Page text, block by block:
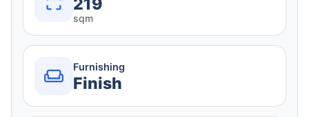
219
sqm
Furnishing
Finish